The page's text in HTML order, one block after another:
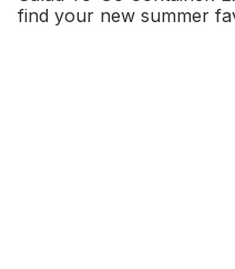
find your new summer